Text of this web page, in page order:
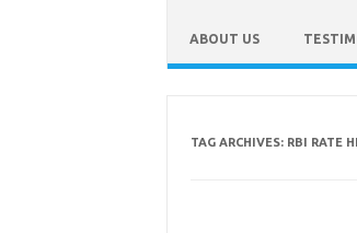
ABOUT US
TAG ARCHIVES: RBI RATE